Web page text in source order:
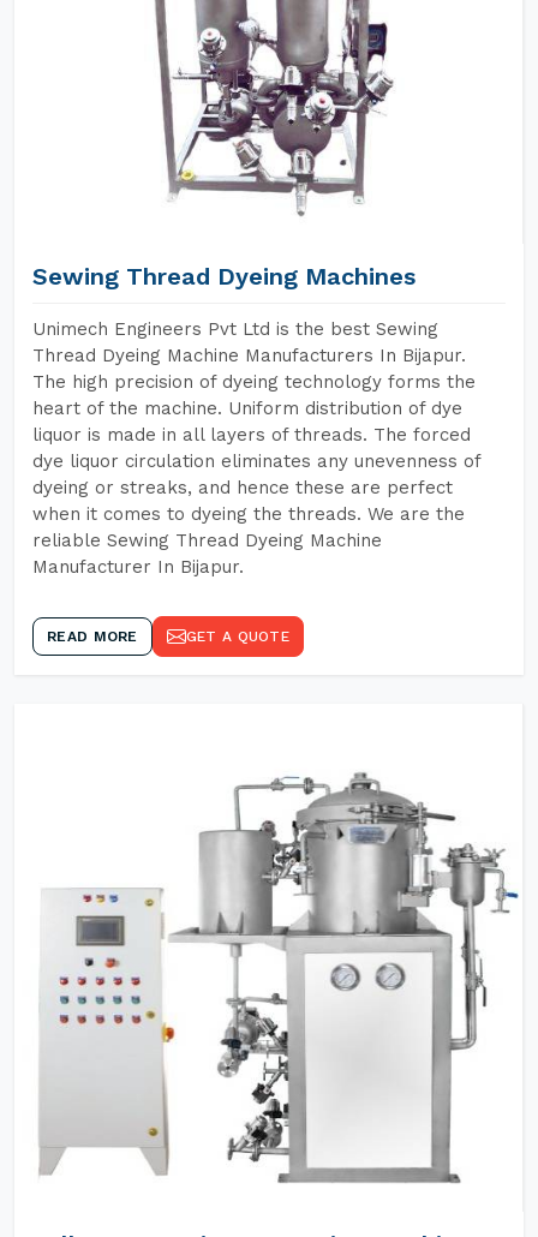
Sewing Thread Dyeing Machines
Unimech Engineers Pvt Ltd is the best Sewing
Thread Dyeing Machine Manufacturers In Bijapur.
The high precision of dyeing technology forms the
heart of the machine. Uniform distribution of dye
liquor is made in all layers of threads. The forced
dye liquor circulation eliminates any unevenness of
dyeing or streaks, and hence these are perfect
when it comes to dyeing the threads. We are the
reliable Sewing Thread Dyeing Machine
Manufacturer In Bijapur.
READ MORE GET A QUOTE